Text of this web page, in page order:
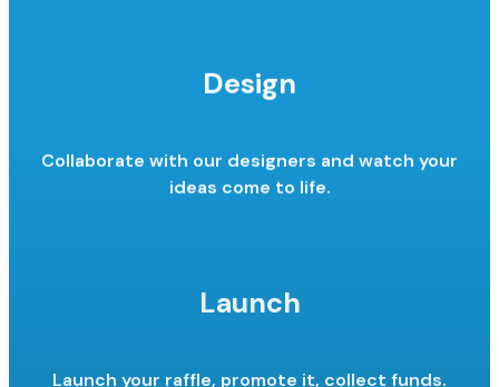
Design
Collaborate with our designers and watch your
ideas come to life.
Launch
Launch your raffle, promote it, collect funds.